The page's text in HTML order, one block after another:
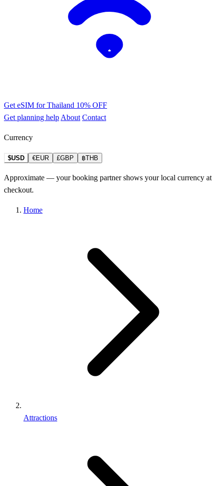
Get eSIM for Thailand 10% OFF
Get planning help About Contact
Currency
$USD €EUR £GBP ฿THB
Approximate — your booking partner shows your local currency at
checkout.
Home
Attractions